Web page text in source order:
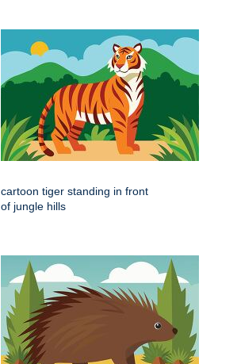
cartoon tiger standing in front
of jungle hills